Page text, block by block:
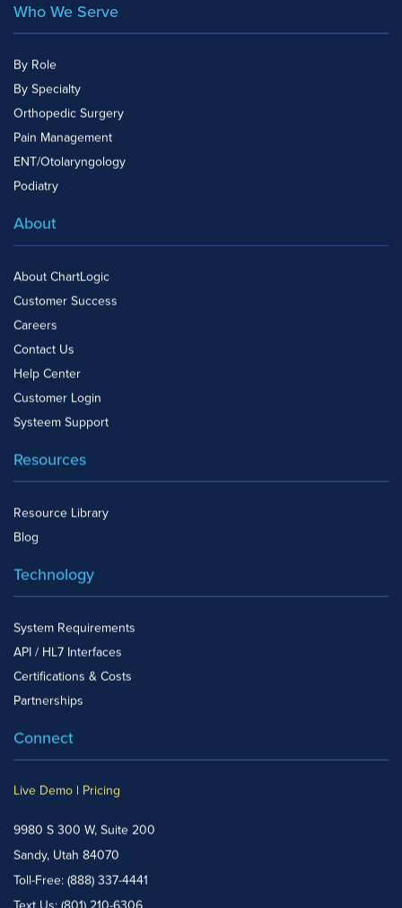
Who We Serve
By Role
By Specialty
Orthopedic Surgery
Pain Management
ENT/Otolaryngology
Podiatry
About
About ChartLogic
Customer Success
Careers
Contact Us
Help Center
Customer Login
Systeem Support
Resources
Resource Library
Blog
Technology
System Requirements
API / HL7 Interfaces
Certifications & Costs
Partnerships
Connect
Live Demo | Pricing
9980 S 300 W, Suite 200
Sandy, Utah 84070
Toll-Free: (888) 337-4441